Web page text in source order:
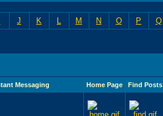
J K L M N O P Q
Messaging Home Page Find Posts